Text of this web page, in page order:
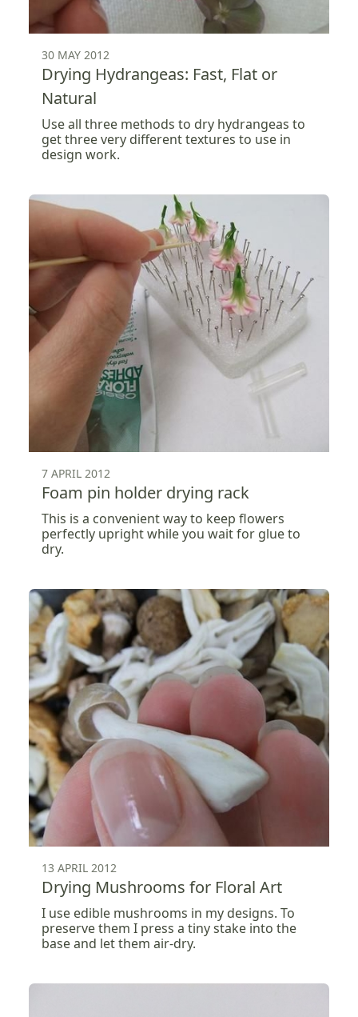
30 MAY 2012
Drying Hydrangeas: Fast, Flat or
Natural
Use all three methods to dry hydrangeas to
get three very different textures to use in
design work.
7 APRIL 2012
Foam pin holder drying rack
This is a convenient way to keep flowers
perfectly upright while you wait for glue to
dry.
13 APRIL 2012
Drying Mushrooms for Floral Art
I use edible mushrooms in my designs. To
preserve them I press a tiny stake into the
base and let them air-dry.